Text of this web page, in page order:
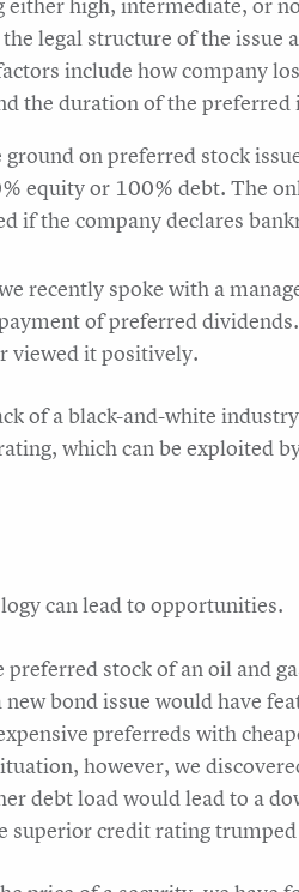
legal structure of the issue
include how company
the duration of the preferred
on preferred stock
equity or 100% debt. The
if the company declares
recently spoke with a
of preferred
viewed it positively.
of a black-and-white
which can be exploited
can lead to opportunities.
stock of an oil and
bond issue would have
preferreds with
however, we
debt load would lead to a
superior credit rating